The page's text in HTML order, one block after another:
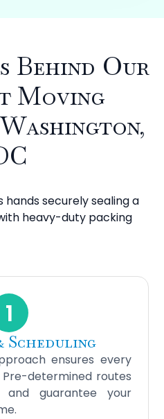
Behind Our
Moving
1
Scheduling
ensures every
determined routes
and guarantee your